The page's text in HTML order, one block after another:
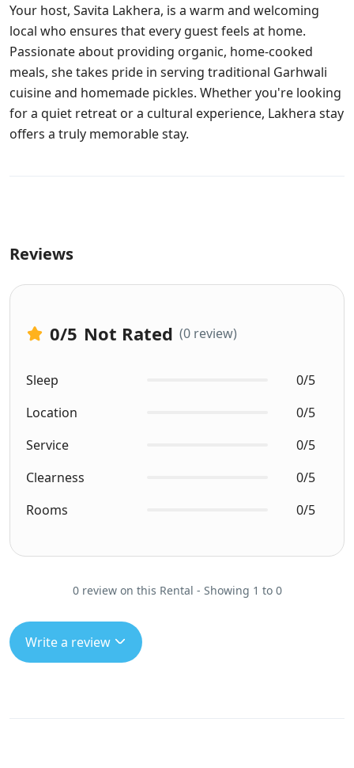
Your host, Savita Lakhera, is a warm and welcoming
local who ensures that every guest feels at home.
Passionate about providing organic, home-cooked
meals, she takes pride in serving traditional Garhwali
cuisine and homemade pickles. Whether you're looking
for a quiet retreat or a cultural experience, Lakhera stay
offers a truly memorable stay.
Reviews
0/5 Not Rated (0 review)
Sleep
0/5
Location
0/5
Service
0/5
Clearness
0/5
Rooms
0/5
0 review on this Rental - Showing 1 to 0
Write a review